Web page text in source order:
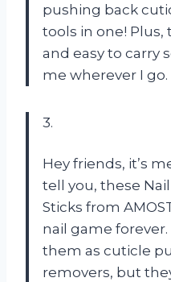
pushing back
tools in one!
and easy to carry
me wherever I go.
3.
Hey friends, it’s
tell you, these
Sticks from
nail game
them as cuticle
removers, but